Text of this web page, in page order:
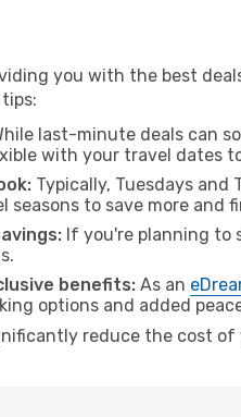
you with the best
last-minute deals can
with your travel dates
Typically, Tuesdays
seasons to save more and
If you're planning to
benefits: As an
options and added
reduce the cost